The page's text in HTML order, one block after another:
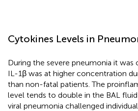
Cytokines Levels in
During the severe pneumonia it was
IL-1β was at higher concentration
than non-fatal patients. The
level tends to double in the BAL
viral pneumonia challenged